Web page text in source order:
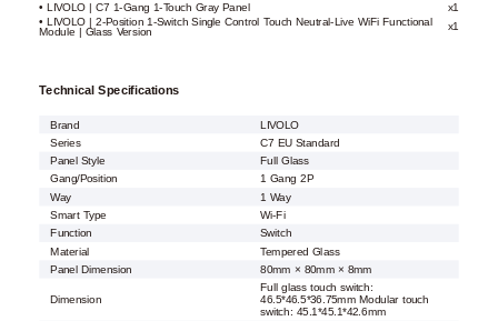
• LIVOLO | C7 1-Gang 1-Touch Gray Panel
x1
• LIVOLO | 2-Position 1-Switch Single Control Touch Neutral-Live WiFi Functional
Module | Glass Version
x1
Technical Specifications
Brand
LIVOLO
Series
C7 EU Standard
Panel Style
Full Glass
Gang/Position
1 Gang 2P
Way
1 Way
Smart Type
Wi-Fi
Function
Switch
Material
Tempered Glass
Panel Dimension
80mm × 80mm × 8mm
Dimension
Full glass touch switch:
46.5*46.5*36.75mm Modular touch
switch: 45.1*45.1*42.6mm